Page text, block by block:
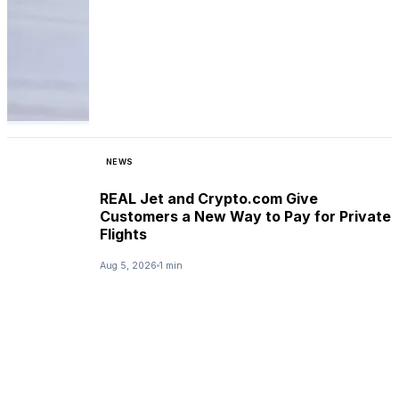
NEWS
REAL Jet and Crypto.com Give
Customers a New Way to Pay for Private
Flights
Aug 5, 2026 1 min